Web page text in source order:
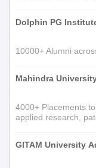
Dolphin PG
10000+ Alumni
Mahindra
4000+ Placements
applied research,
GITAM University